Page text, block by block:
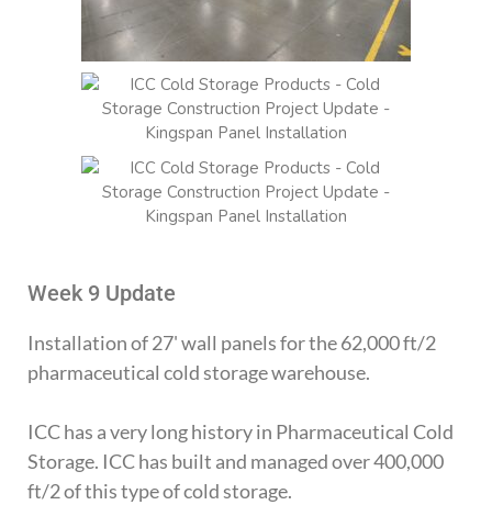
Week 9 Update
Installation of 27' wall panels for the 62,000 ft/2
pharmaceutical cold storage warehouse.
ICC has a very long history in Pharmaceutical Cold
Storage. ICC has built and managed over 400,000
ft/2 of this type of cold storage.